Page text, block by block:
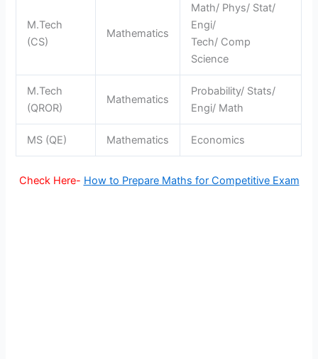
M.Tech
(CS)
Mathematics
Math/ Phys/ Stat/
Engi/
Tech/ Comp
Science
M.Tech
(QROR)
Mathematics
Probability/ Stats/
Engi/ Math
MS (QE) Mathematics Economics
Check Here- How to Prepare Maths for Competitive Exam